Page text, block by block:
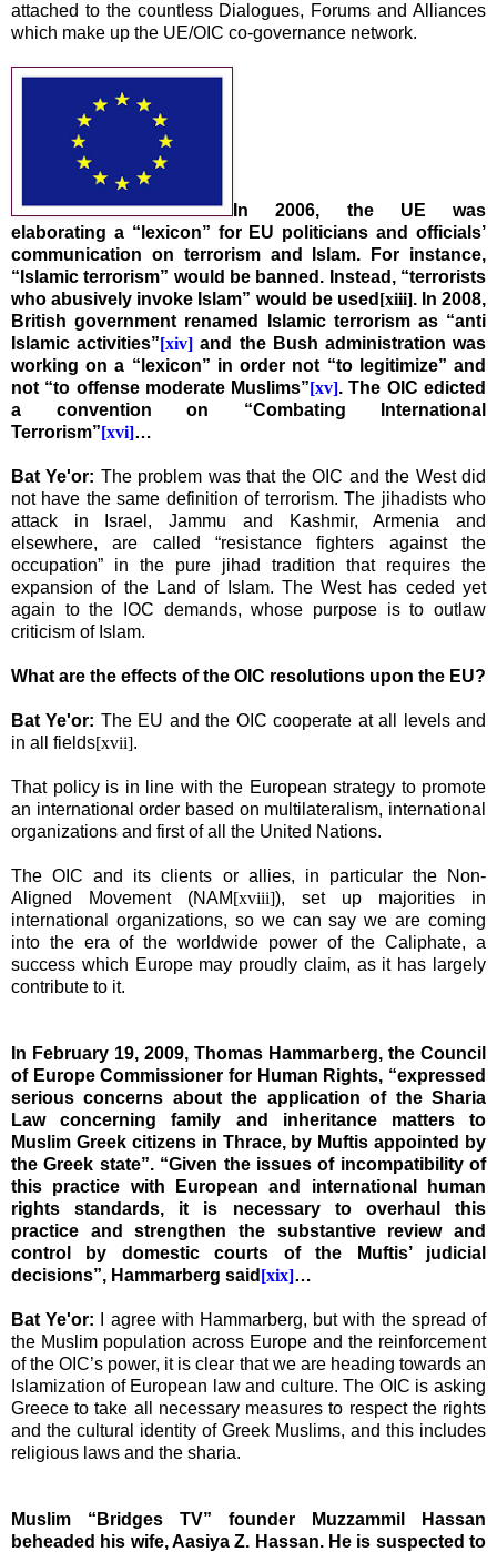
attached to the countless Dialogues, Forums and Alliances
which make up the UE/OIC co-governance network.
In 2006, the UE was
elaborating a “lexicon” for EU politicians and officials’
communication on terrorism and Islam. For instance,
“Islamic terrorism” would be banned. Instead, “terrorists
who abusively invoke Islam” would be used [xiii]. In 2008,
British government renamed Islamic terrorism as “anti
Islamic activities”[xiv] and the Bush administration was
working on a “lexicon” in order not “to legitimize” and
not “to offense moderate Muslims”[xv]. The OIC edicted
a convention on “Combating International
Terrorism”[xvi]…
Bat Ye'or: The problem was that the OIC and the West did
not have the same definition of terrorism. The jihadists who
attack in
Israel ,Jammu and Kashmir,Armenia and
elsewhere, are called “resistance fighters against the
occupation” in the pure jihad tradition that requires the
expansion of the Land of Islam. The West has ceded yet
again to the IOC demands, whose purpose is to outlaw
criticism of Islam.
What are the effects of the OIC resolutions upon the EU?
Bat Ye'or: The EU and the OIC cooperate at all levels and
in all fields[xvii].
That policy is in line with the European strategy to promote
an international order based on multilateralism, international
organizations and first of all the United Nations.
The OIC and its clients or allies, in particular the
Non-
Aligned Movement (NAM[xviii]), set up majorities in
international organizations, so we can say we are coming
into the era of the worldwide power of the Caliphate, a
success which Europe may proudly claim, as it has largely
contribute to it.
In February 19, 2009, Thomas Hammarberg, the Council
of Europe Commissioner for Human Rights, “expressed
serious concerns about the application of the Sharia
Law concerning family and inheritance matters to
Muslim Greek citizens in Thrace, by Muftis appointed by
the Greek state”. “Given the issues of incompatibility of
this practice with European and international human
rights standards, it is necessary to overhaul this
practice and strengthen the substantive review and
control by domestic courts of the Muftis’ judicial
decisions”, Hammarberg said [xix]…
Bat Ye'or: I agree with Hammarberg, but with the spread of
the Muslim population across Europe and the reinforcement
of the OIC’s power, it is clear that we are heading towards an
Islamization of European law and culture. The OIC is asking
Greece to take all necessary measures to respect the rights
and the cultural identity of Greek Muslims, and this includes
religious laws and the sharia.
Muslim “ Bridges TV” founder Muzzammil Hassan
beheaded his wife, Aasiya Z. Hassan. He is suspected to